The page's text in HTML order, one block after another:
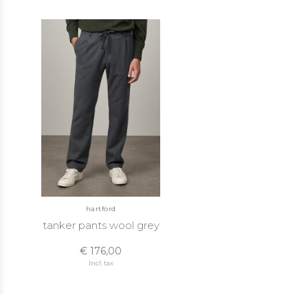
hartford
tanker pants wool grey
€ 176,00
Incl. tax